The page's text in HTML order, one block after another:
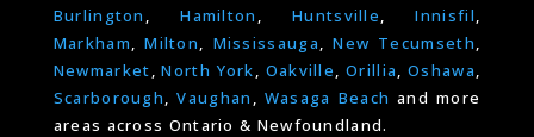
Burlington
,Hamilton ,Huntsville ,Innisfil
Markham
,Milton Mississauga ,New Tecumseth
Newmarket ,North York Oakville Orillia ,Oshawa
Scarborough
,Vaughan Wasaga Beach and more
areas across Ontario & Newfoundland.